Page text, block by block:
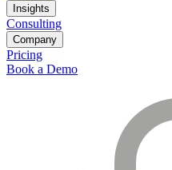
Insights
Consulting
Company
Pricing
Book a Demo